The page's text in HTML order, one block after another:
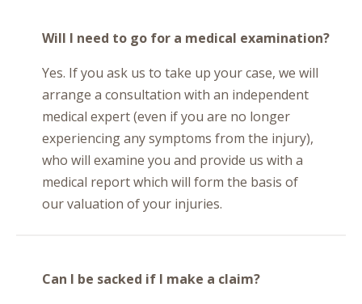
Will I need to go for a medical examination?
Yes. If you ask us to take up your case, we will
arrange a consultation with an independent
medical expert (even if you are no longer
experiencing any symptoms from the injury),
who will examine you and provide us with a
medical report which will form the basis of
our valuation of your injuries.
Can I be sacked if I make a claim?